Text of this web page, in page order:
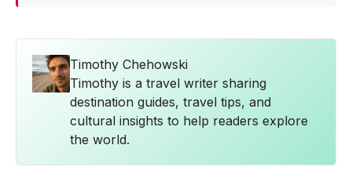
Timothy Chehowski
Timothy is a travel writer sharing
destination guides, travel tips, and
cultural insights to help readers explore
the world.